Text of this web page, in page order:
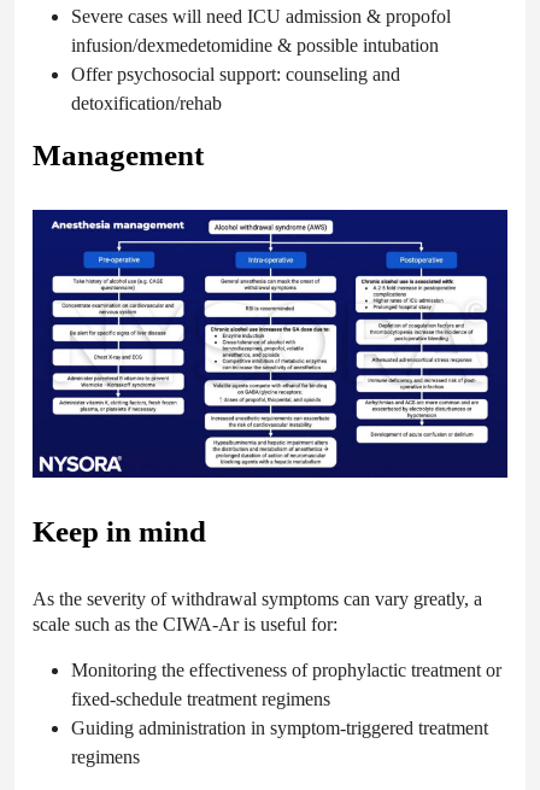
Severe cases will need ICU admission & propofol
infusion/dexmedetomidine & possible intubation
Offer psychosocial support: counseling and
detoxification/rehab
Management
Keep in mind
As the severity of withdrawal symptoms can vary greatly, a
scale such as the CIWA-Ar is useful for:
Monitoring the effectiveness of prophylactic treatment or
fixed-schedule treatment regimens
Guiding administration in symptom-triggered treatment
regimens